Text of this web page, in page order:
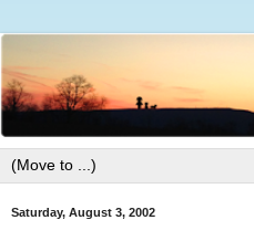
Saturday, August 3, 2002